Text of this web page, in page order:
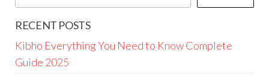
RECENT POSTS
Kibho Everything You Need to Know Complete
Guide 2025